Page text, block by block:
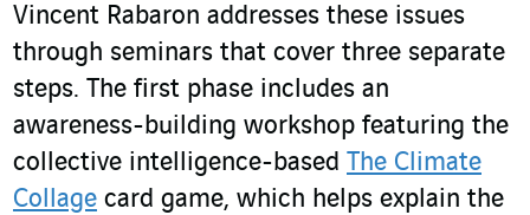
Vincent Rabaron addresses these issues
through seminars that cover three separate
steps. The first phase includes an
awareness-building workshop featuring the
collective intelligence-based The Climate
Collage card game, which helps explain the